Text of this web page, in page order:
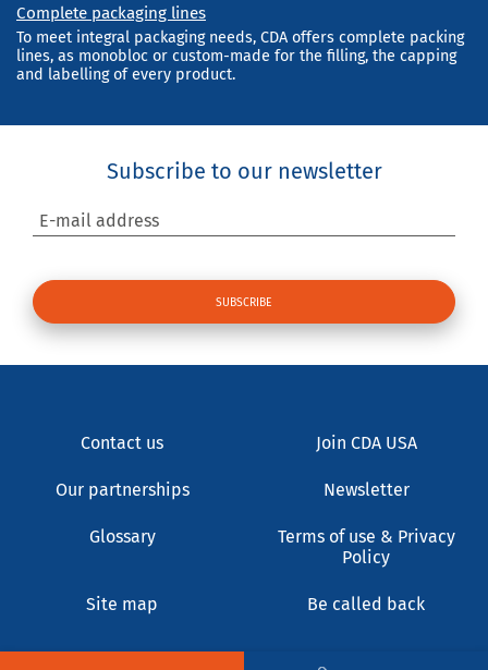
Complete packaging lines
To meet integral packaging needs, CDA offers complete packing
lines, as monobloc or custom-made for the filling, the capping
and labelling of every product.
Subscribe to our newsletter
E-mail address
Contact us Join CDA USA
Our partnerships Newsletter
Glossary
Terms of use & Privacy
Policy
Site map Be called back